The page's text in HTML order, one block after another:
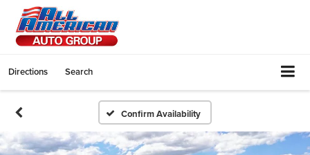
Directions Search
Confirm Availability